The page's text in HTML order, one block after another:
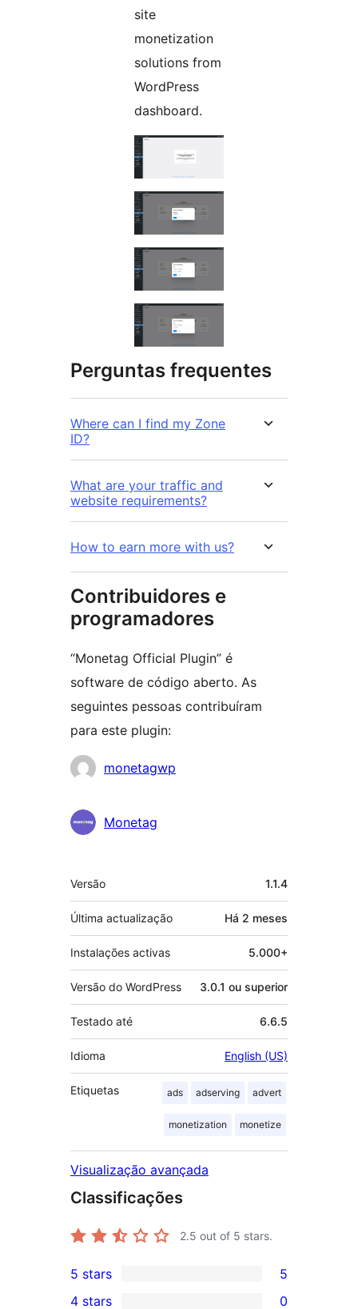
site
monetization
solutions from
WordPress
dashboard.
Perguntas frequentes
Where can I find my Zone
ID?
What are your traffic and
website requirements?
How to earn more with us?
Contribuidores e
programadores
“Monetag Official Plugin” é
software de código aberto. As
seguintes pessoas contribuíram
para este plugin:
Contribuidores
monetagwp
Monetag
Metadados
Versão 1.1.4
Última actualização Há 2 meses
Instalações activas 5.000+
Versão do WordPress 3.0.1 ou superior
Testado até 6.6.5
Idioma English (US)
Etiquetas ads adserving advert
monetization monetize
Visualização avançada
Classificações
2.5 out of 5 stars.
5
5 stars 5
4 stars 0